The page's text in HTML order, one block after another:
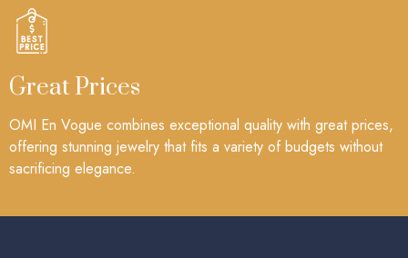
Great Prices
OMI En Vogue combines exceptional quality with great prices,
offering stunning jewelry that fits a variety of budgets without
sacrificing elegance.